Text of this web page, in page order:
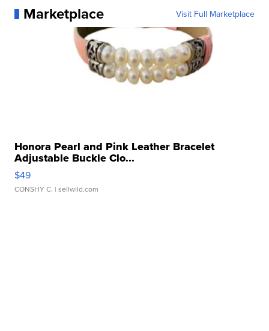
Marketplace Visit Full Marketplace
Honora Pearl and Pink Leather Bracelet
Adjustable Buckle Clo...
$49
CONSHY C. | sellwild.com